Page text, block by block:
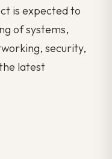
is expected to
of systems,
security,
latest